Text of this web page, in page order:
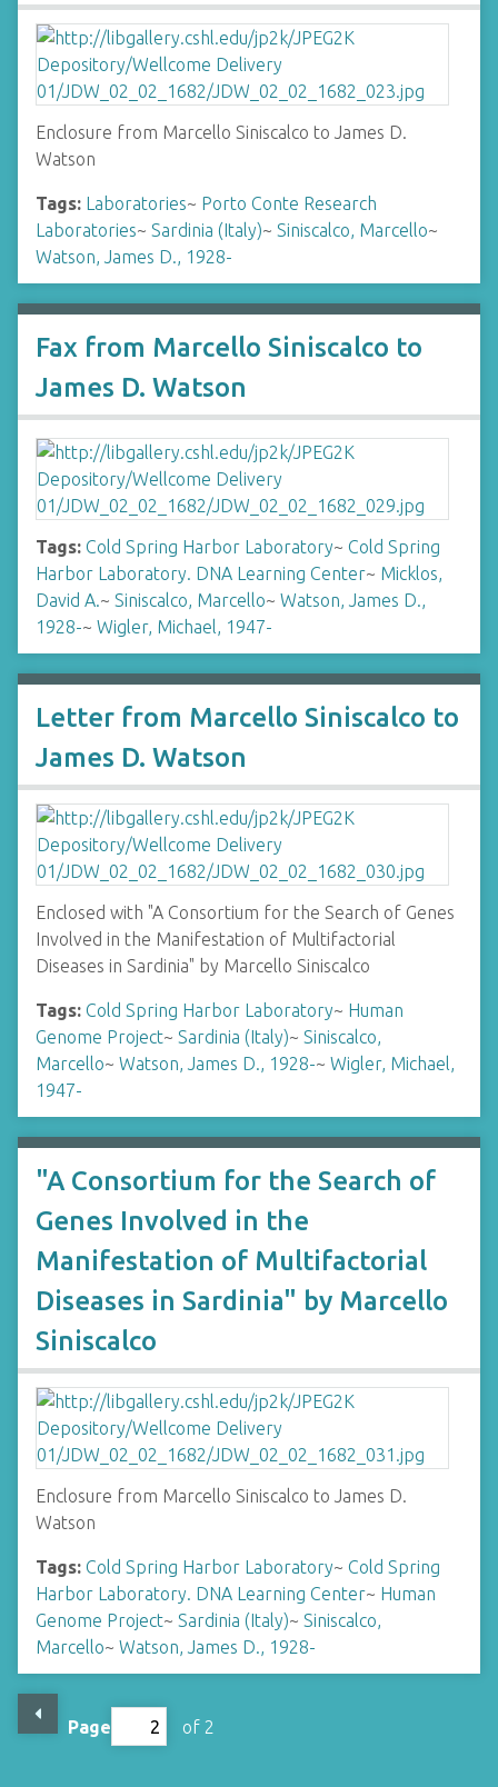
Enclosure from Marcello Siniscalco to James D.
Watson
Tags: Laboratories~ Porto Conte Research
Laboratories~ Sardinia (Italy)~ Siniscalco, Marcello~
Watson, James D., 1928-
Fax from Marcello Siniscalco to
James D. Watson
Tags: Cold Spring Harbor Laboratory~ Cold Spring
Harbor Laboratory. DNA Learning Center~ Micklos,
David A.~ Siniscalco, Marcello~ Watson, James D.,
1928-~ Wigler, Michael, 1947-
Letter from Marcello Siniscalco to
James D. Watson
Enclosed with "A Consortium for the Search of Genes
Involved in the Manifestation of Multifactorial
Diseases in Sardinia" by Marcello Siniscalco
Tags: Cold Spring Harbor Laboratory~ Human
Genome Project~ Sardinia (Italy)~ Siniscalco,
Marcello~ Watson, James D., 1928-~ Wigler, Michael,
1947-
"A Consortium for the Search of
Genes Involved in the
Manifestation of Multifactorial
Diseases in Sardinia" by Marcello
Siniscalco
Enclosure from Marcello Siniscalco to James D.
Watson
Tags: Cold Spring Harbor Laboratory~ Cold Spring
Harbor Laboratory. DNA Learning Center~ Human
Genome Project~ Sardinia (Italy)~ Siniscalco,
Marcello~ Watson, James D., 1928-
Page of 2